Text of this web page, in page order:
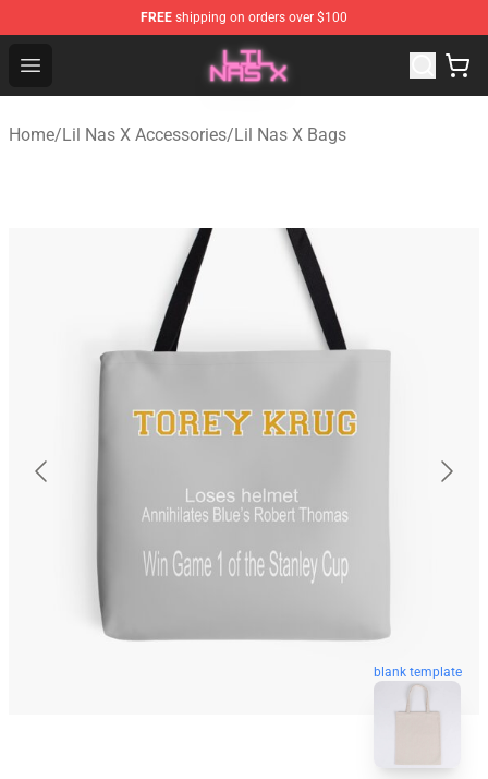
FREE shipping on orders over $100
Open menu
Lil Nas X Store - Official Lil Nas X Merchandise Shop
Home/Lil Nas X Accessories/Lil Nas X Bags
blank template